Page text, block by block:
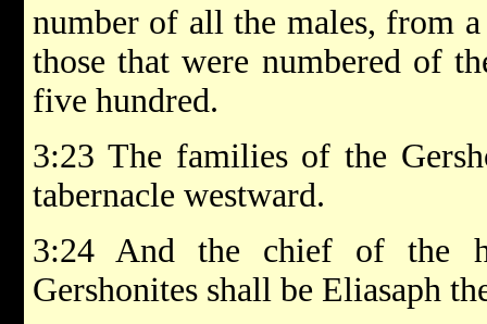
number of all the males, from
those that were numbered of
five hundred.
3:23 The families of the
tabernacle westward.
3:24 And the chief of the
Gershonites shall be Eliasaph